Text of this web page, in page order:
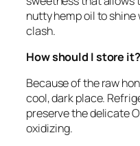
nutty hemp oil to
clash.
How should I store it?
Because of the raw
cool, dark place.
preserve the delicate
oxidizing.